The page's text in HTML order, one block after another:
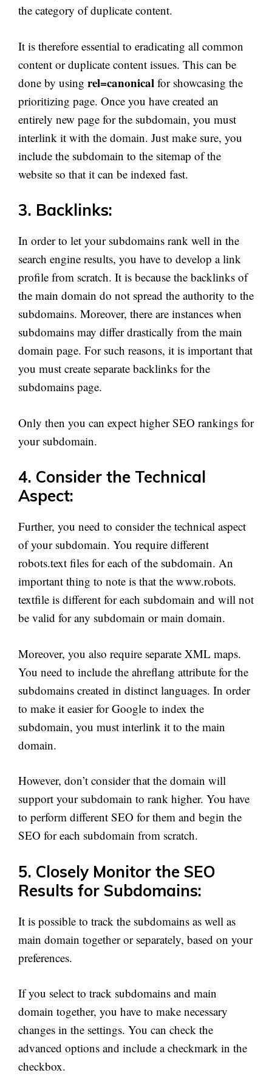
the category of duplicate content.
It is therefore essential to eradicating all common
content or duplicate content issues. This can be
done by using rel=canonical for showcasing the
prioritizing page. Once you have created an
entirely new page for the subdomain, you must
interlink it with the domain. Just make sure, you
include the subdomain to the sitemap of the
website so that it can be indexed fast.
3. Backlinks:
In order to let your subdomains rank well in the
search engine results, you have to develop a link
profile from scratch. It is because the backlinks of
the main domain do not spread the authority to the
subdomains. Moreover, there are instances when
subdomains may differ drastically from the main
domain page. For such reasons, it is important that
you must create separate backlinks for the
subdomains page.
Only then you can expect higher SEO rankings for
your subdomain.
4. Consider the Technical
Aspect:
Further, you need to consider the technical aspect
of your subdomain. You require different
robots.text files for each of the subdomain. An
important thing to note is that the www.robots.
textfile is different for each subdomain and will not
be valid for any subdomain or main domain.
Moreover, you also require separate XML maps.
You need to include the ahreflang attribute for the
subdomains created in distinct languages. In order
to make it easier for Google to index the
subdomain, you must interlink it to the main
domain.
However, don’t consider that the domain will
support your subdomain to rank higher. You have
to perform different SEO for them and begin the
SEO for each subdomain from scratch.
5. Closely Monitor the SEO
Results for Subdomains:
It is possible to track the subdomains as well as
main domain together or separately, based on your
preferences.
If you select to track subdomains and main
domain together, you have to make necessary
changes in the settings. You can check the
advanced options and include a checkmark in the
checkbox.